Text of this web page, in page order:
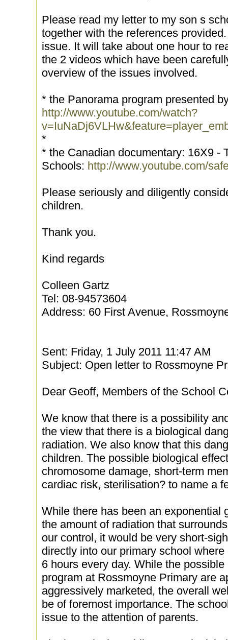
Please read my letter to my son s
together with the references
issue. It will take about one hour to
the 2 videos which have been
overview of the issues involved.
* the Panorama program presented
http://www.youtube.com/watch?
*
* the Canadian documentary: 16X9 -
Schools: http://www.youtube.com/
Please seriously and diligently
children.
Thank you.
Kind regards
Colleen Gartz
Tel: 08-94573604
Address: 60 First Avenue,
Sent: Friday, 1 July 2011 11:47 AM
Subject: Open letter to Rossmoyne
Dear Geoff, Members of the School
We know that there is a possibility
the view that there is a biological
radiation. We also know that this
children. The possible biological
chromosome damage, short-term
cardiac risk, sterilisation? to name a
While there has been an exponential
the amount of radiation that
our control, it would be very short-
directly into our primary school
6 hours every day. While the
program at Rossmoyne Primary are
aggressively marketed, the overall
be of foremost importance. The
issue to the attention of parents.